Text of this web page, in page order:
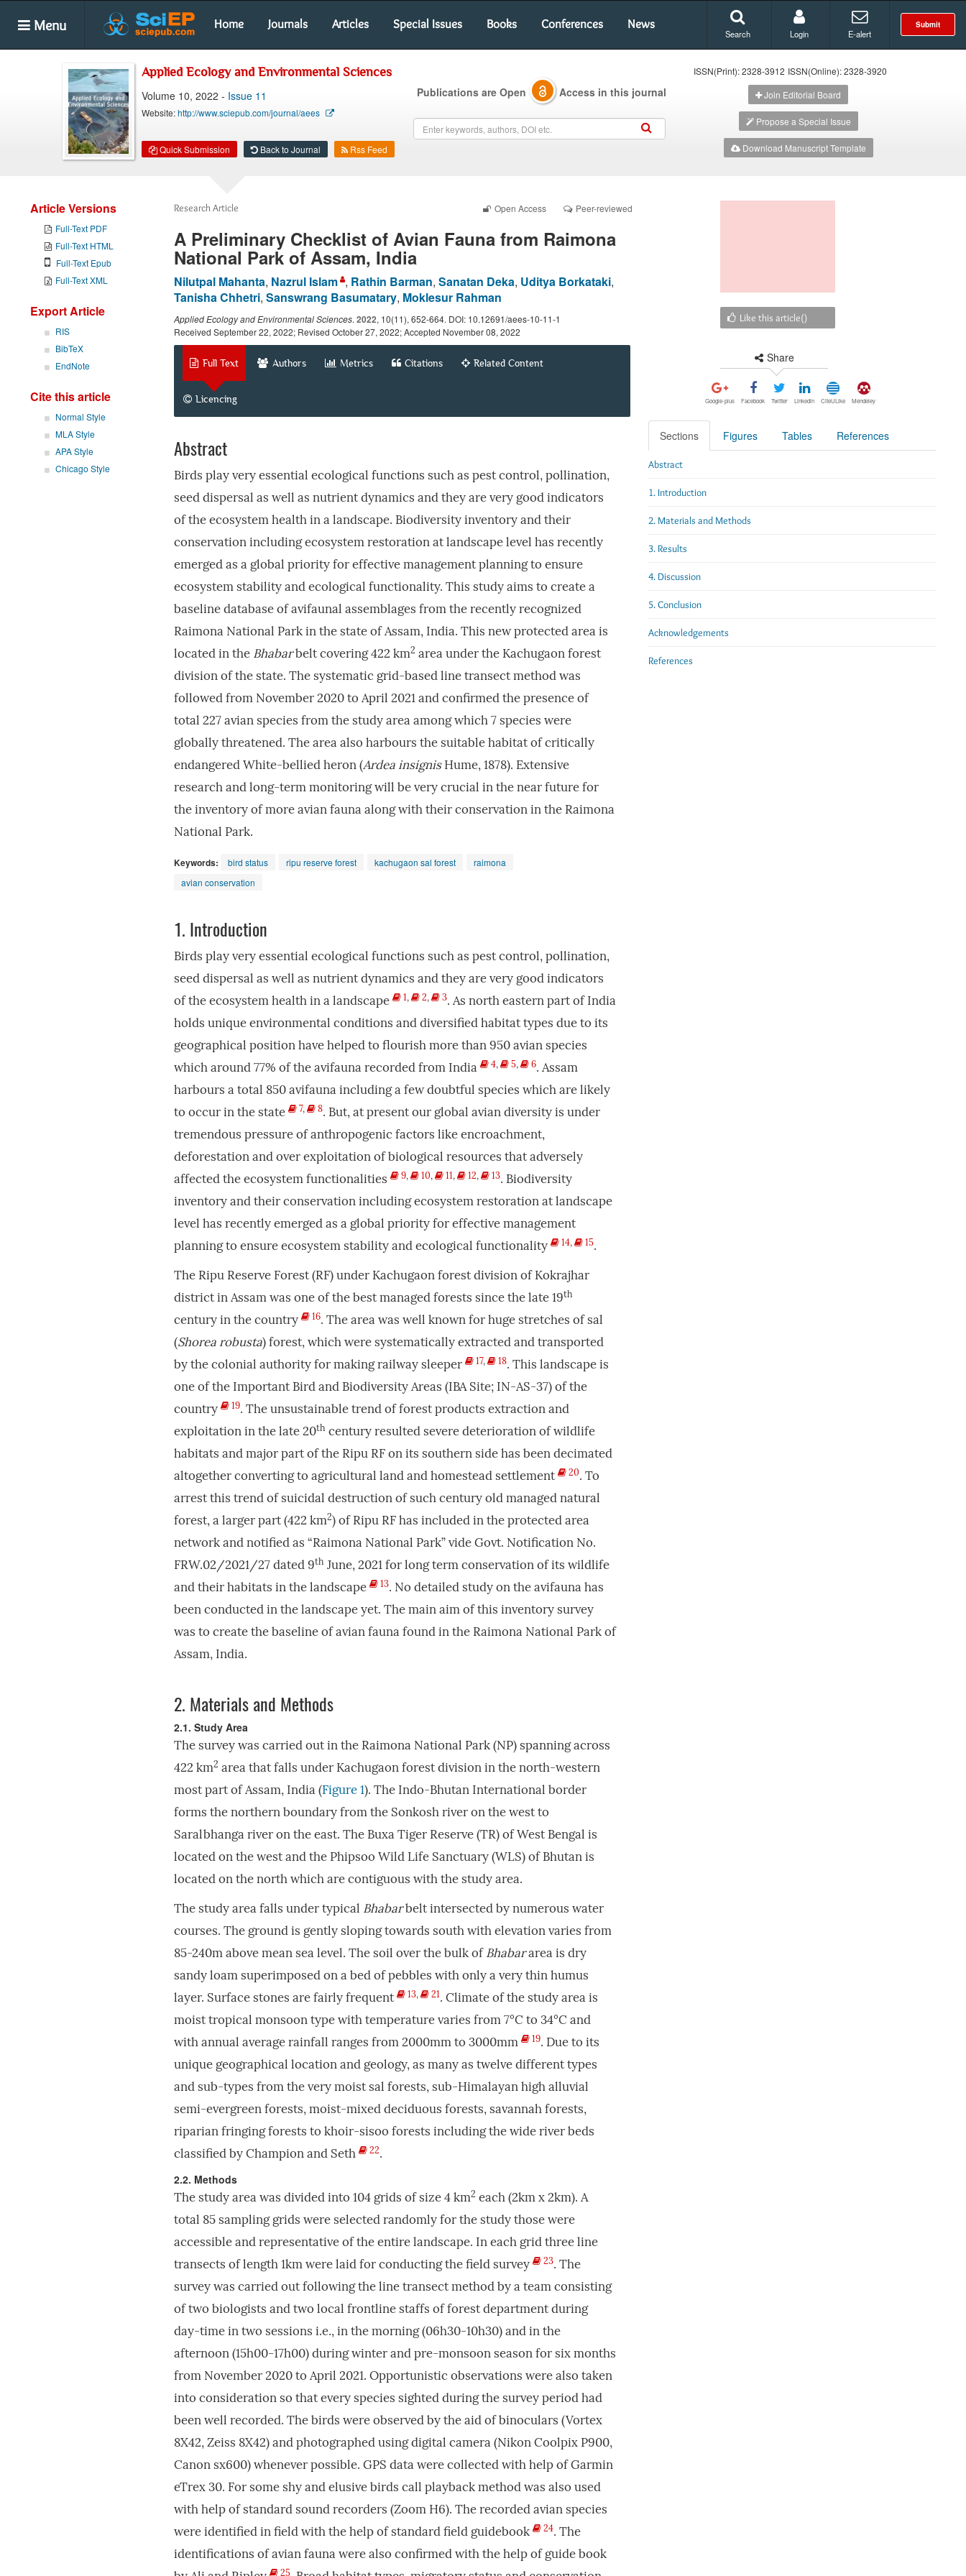
Menu Home Journals Articles Special Issues Books Conferences News Submit
Search Login E-alert
Applied Ecology and Environmental Sciences
Volume 10, 2022 - Issue 11
Website:http://www.sciepub.com/journal/aees
Quick Submission Back to Journal Rss Feed
Publications are Open Access in this journal
ISSN(Print): 2328-3912 ISSN(Online): 2328-3920
Join Editorial Board
Propose a Special Issue
Download Manuscript Template
Article Versions
Full-Text PDF
Full-Text HTML
Full-Text Epub
Full-Text XML
Export Article
RIS
BibTeX
EndNote
Cite this article
Normal Style
MLA Style
APA Style
Chicago Style
Research Article Open Access Peer-reviewed
A Preliminary Checklist of Avian Fauna from Raimona
National Park of Assam, India
Nilutpal Mahanta, Nazrul Islam , Rathin Barman, Sanatan Deka, Uditya Borkataki,
Tanisha Chhetri, Sanswrang Basumatary, Moklesur Rahman
Applied Ecology and Environmental Sciences. 2022, 10(11), 652-664. DOI: 10.12691/aees-10-11-1
Received September 22, 2022; Revised October 27, 2022; Accepted November 08, 2022
Full Text Authors Metrics Citations Related Content
Licencing
Abstract
Birds play very essential ecological functions such as pest control, pollination,
seed dispersal as well as nutrient dynamics and they are very good indicators
of the ecosystem health in a landscape. Biodiversity inventory and their
conservation including ecosystem restoration at landscape level has recently
emerged as a global priority for effective management planning to ensure
ecosystem stability and ecological functionality. This study aims to create a
baseline database of avifaunal assemblages from the recently recognized
Raimona National Park in the state of Assam, India. This new protected area is
located in the Bhabarbelt covering 422 km2 area under the Kachugaon forest
division of the state. The systematic grid-based line transect method was
followed from November 2020 to April 2021 and confirmed the presence of
total 227 avian species from the study area among which 7 species were
globally threatened. The area also harbours the suitable habitat of critically
endangered White-bellied heron (Ardea insignisHume, 1878). Extensive
research and long-term monitoring will be very crucial in the near future for
the inventory of more avian fauna along with their conservation in the Raimona
National Park.
Keywords: bird status ripu reserve forest kachugaon sal forest
raimona
avian conservation
1. Introduction
Birds play very essential ecological functions such as pest control, pollination,
seed dispersal as well as nutrient dynamics and they are very good indicators
of the ecosystem health in a landscape
1, 2, 3. As north eastern part of India
holds unique environmental conditions and diversified habitat types due to its
geographical position have helped to flourish more than 950 avian species
which around 77% of the avifauna recorded from India
4, 5, 6. Assam
harbours a total 850 avifauna including a few doubtful species which are likely
to occur in the state
7, 8. But, at present our global avian diversity is under
tremendous pressure of anthropogenic factors like encroachment,
deforestation and over exploitation of biological resources that adversely
affected the ecosystem functionalities
9, 10, 11, 12, 13. Biodiversity
inventory and their conservation including ecosystem restoration at landscape
level has recently emerged as a global priority for effective management
planning to ensure ecosystem stability and ecological functionality
14, 15.
The Ripu Reserve Forest (RF) under Kachugaon forest division of Kokrajhar
district in Assam was one of the best managed forests since the late 19th
century in the country 16. The area was well known for huge stretches of sal
(Shorea robusta) forest, which were systematically extracted and transported
by the colonial authority for making railway sleeper
17, 18. This landscape is
one of the Important Bird and Biodiversity Areas (IBA Site; IN-AS-37) of the
country
19. The unsustainable trend of forest products extraction and
exploitation in the late 20th century resulted severe deterioration of wildlife
habitats and major part of the Ripu RF on its southern side has been decimated
altogether converting to agricultural land and homestead settlement
20. To
arrest this trend of suicidal destruction of such century old managed natural
forest, a larger part (422 km2) of Ripu RF has included in the protected area
network and notified as “Raimona National Park” vide Govt. Notification No.
FRW.02/2021/27 dated 9th June, 2021 for long term conservation of its wildlife
and their habitats in the landscape
13. No detailed study on the avifauna has
been conducted in the landscape yet. The main aim of this inventory survey
was to create the baseline of avian fauna found in the Raimona National Park of
Assam, India.
2. Materials and Methods
2.1. Study Area
The survey was carried out in the Raimona National Park (NP) spanning across
422 km2 area that falls under Kachugaon forest division in the north-western
most part of Assam, India (Figure 1). The Indo-Bhutan International border
forms the northern boundary from the Sonkosh river on the west to
Saralbhanga river on the east. The Buxa Tiger Reserve (TR) of West Bengal is
located on the west and the Phipsoo Wild Life Sanctuary (WLS) of Bhutan is
located on the north which are contiguous with the study area.
The study area falls under typical Bhabarbelt intersected by numerous water
courses. The ground is gently sloping towards south with elevation varies from
85-240m above mean sea level. The soil over the bulk ofBhabararea is dry
sandy loam superimposed on a bed of pebbles with only a very thin humus
layer. Surface stones are fairly frequent
13, 21. Climate of the study area is
moist tropical monsoon type with temperature varies from 7°C to 34°C and
with annual average rainfall ranges from 2000mm to 3000mm
19. Due to its
unique geographical location and geology, as many as twelve different types
and sub-types from the very moist sal forests, sub-Himalayan high alluvial
semi-evergreen forests, moist-mixed deciduous forests, savannah forests,
riparian fringing forests to khoir-sisoo forests including the wide river beds
classified by Champion and Seth
22.
2.2. Methods
The study area was divided into 104 grids of size 4 km2 each (2km x 2km). A
total 85 sampling grids were selected randomly for the study those were
accessible and representative of the entire landscape. In each grid three line
transects of length 1km were laid for conducting the field survey
23. The
survey was carried out following the line transect method by a team consisting
of two biologists and two local frontline staffs of forest department during
day-time in two sessions i.e., in the morning (06h30-10h30) and in the
afternoon (15h00-17h00) during winter and pre-monsoon season for six months
from November 2020 to April 2021. Opportunistic observations were also taken
into consideration so that every species sighted during the survey period had
been well recorded. The birds were observed by the aid of binoculars (Vortex
8X42, Zeiss 8X42) and photographed using digital camera (Nikon Coolpix P900,
Canon sx600) whenever possible. GPS data were collected with help of Garmin
eTrex 30. For some shy and elusive birds call playback method was also used
with help of standard sound recorders (Zoom H6). The recorded avian species
were identified in field with the help of standard field guidebook
24. The
identifications of avian fauna were also confirmed with the help of guide book
25
Like this article()
Share
Google-plus Facebook Twitter Linkedin CiteULike Mendeley
Sections Figures Tables References
Abstract
1. Introduction
2. Materials and Methods
3. Results
4. Discussion
5. Conclusion
Acknowledgements
References